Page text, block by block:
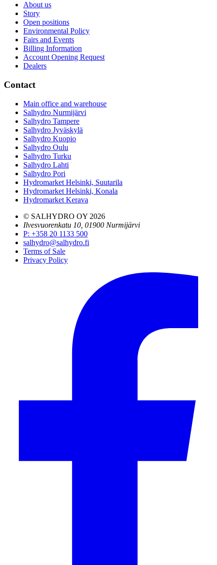
About us
Story
Open positions
Environmental Policy
Fairs and Events
Billing Information
Account Opening Request
Dealers
Contact
Main office and warehouse
Salhydro Nurmijärvi
Salhydro Tampere
Salhydro Jyväskylä
Salhydro Kuopio
Salhydro Oulu
Salhydro Turku
Salhydro Lahti
Salhydro Pori
Hydromarket Helsinki, Suutarila
Hydromarket Helsinki, Konala
Hydromarket Kerava
© SALHYDRO OY 2026
Ilvesvuorenkatu 10, 01900 Nurmijärvi
P: +358 20 1133 500
salhydro@salhydro.fi
Terms of Sale
Privacy Policy